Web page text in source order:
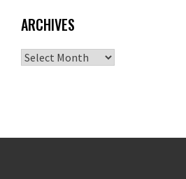
ARCHIVES
Archives